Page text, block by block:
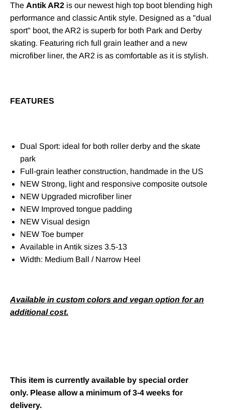
The Antik AR2 is our newest high top boot blending high
performance and classic Antik style. Designed as a "dual
sport" boot, the AR2 is superb for both Park and Derby
skating. Featuring rich full grain leather and a new
microfiber liner, the AR2 is as comfortable as it is stylish.
FEATURES
Dual Sport: ideal for both roller derby and the skate
park
Full-grain leather construction, handmade in the US
NEW Strong, light and responsive composite outsole
NEW Upgraded microfiber liner
NEW Improved tongue padding
NEW Visual design
NEW Toe bumper
Available in Antik sizes 3.5-13
Width: Medium Ball / Narrow Heel
Available in custom colors and vegan option for an
additional cost.
This item is currently available by special order
only. Please allow a minimum of 3-4 weeks for
delivery.